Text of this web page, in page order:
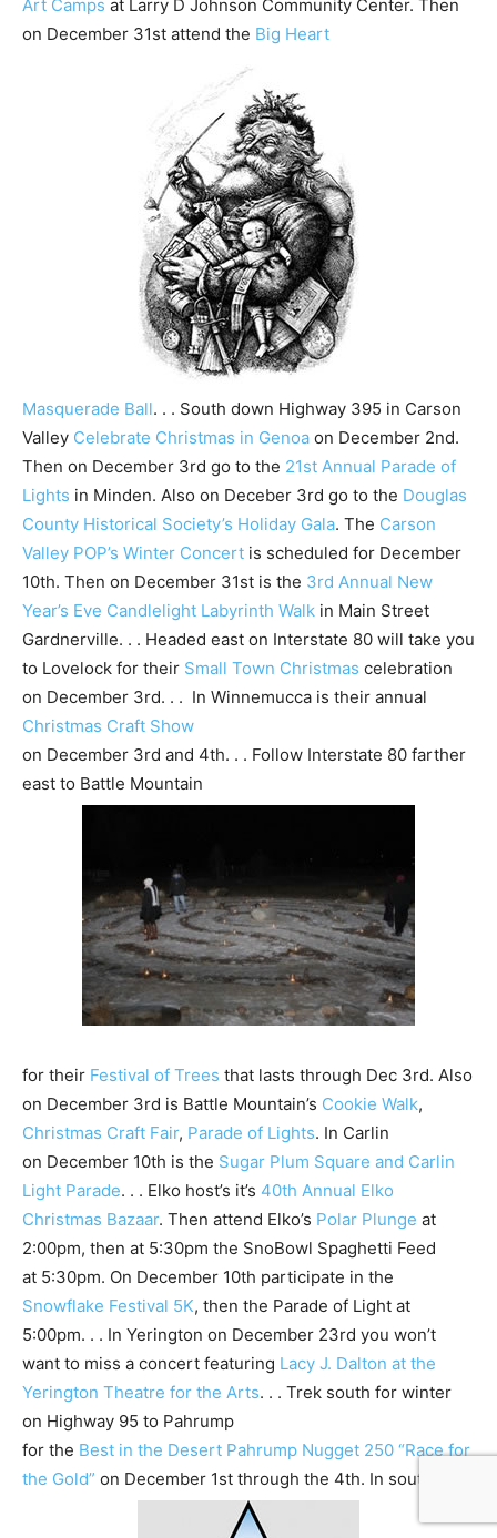
Art Camps at Larry D Johnson Community Center. Then
on December 31st attend the Big Heart
Masquerade Ball. . . South down Highway 395 in Carson
Valley Celebrate Christmas in Genoa on December 2nd.
Then on December 3rd go to the 21st Annual Parade of
Lights in Minden. Also on Deceber 3rd go to the Douglas
County Historical Society’s Holiday Gala. The Carson
Valley POP’s Winter Concert is scheduled for December
10th. Then on December 31st is the 3rd Annual New
Year’s Eve Candlelight Labyrinth Walk in Main Street
Gardnerville. . . Headed east on Interstate 80 will take you
to Lovelock for their Small Town Christmas celebration
on December 3rd. . . In Winnemucca is their annual
Christmas Craft Show
on December 3rd and 4th. . . Follow Interstate 80 farther
east to Battle Mountain
for their Festival of Trees that lasts through Dec 3rd. Also
on December 3rd is Battle Mountain’s Cookie Walk,
Christmas Craft Fair, Parade of Lights. In Carlin
on December 10th is the Sugar Plum Square and Carlin
Light Parade. . . Elko host’s it’s 40th Annual Elko
Christmas Bazaar. Then attend Elko’s Polar Plunge at
2:00pm, then at 5:30pm the SnoBowl Spaghetti Feed
at 5:30pm. On December 10th participate in the
Snowflake Festival 5K, then the Parade of Light at
5:00pm. . . In Yerington on December 23rd you won’t
want to miss a concert featuring Lacy J. Dalton at the
Yerington Theatre for the Arts. . . Trek south for winter
on Highway 95 to Pahrump
for the Best in the Desert Pahrump Nugget 250 “Race for
the Gold” on December 1st through the 4th. In southern